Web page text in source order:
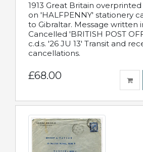
1913 Great Britain overprinted
on 'HALFPENNY' stationery
to Gibraltar. Message written
Cancelled 'BRITISH POST
c.d.s. '26 JU 13' Transit and
cancellations.
£68.00